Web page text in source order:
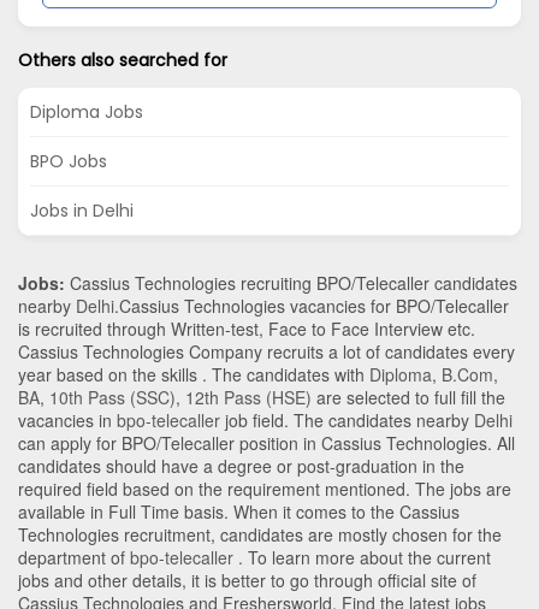
Others also searched for
Diploma Jobs
BPO Jobs
Jobs in Delhi
Jobs: Cassius Technologies recruiting BPO/Telecaller candidates
nearby Delhi.Cassius Technologies vacancies for BPO/Telecaller
is recruited through Written-test, Face to Face Interview etc.
Cassius Technologies Company recruits a lot of candidates every
year based on the skills . The candidates with Diploma, B.Com,
BA, 10th Pass (SSC), 12th Pass (HSE) are selected to full fill the
vacancies in bpo-telecaller job field. The candidates nearby Delhi
can apply for BPO/Telecaller position in Cassius Technologies. All
candidates should have a degree or post-graduation in the
required field based on the requirement mentioned. The jobs are
available in Full Time basis. When it comes to the Cassius
Technologies recruitment, candidates are mostly chosen for the
department of bpo-telecaller . To learn more about the current
jobs and other details, it is better to go through official site of
Cassius Technologies and Freshersworld. Find the latest jobs